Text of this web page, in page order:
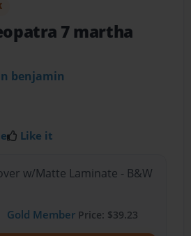
7 martha
benjamin
Like it
w/Matte Laminate - B&W
Gold MemberPrice: $39.23